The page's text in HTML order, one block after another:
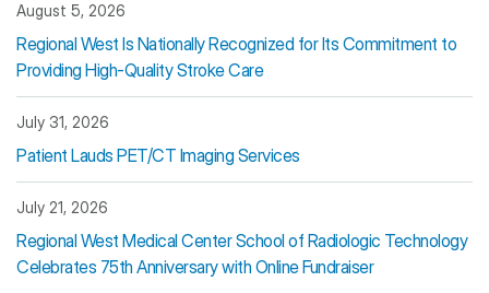
August 5, 2026
Regional West Is Nationally Recognized for Its Commitment to
Providing High-Quality Stroke Care
July 31, 2026
Patient Lauds PET/CT Imaging Services
July 21, 2026
Regional West Medical Center School of Radiologic Technology
Celebrates 75th Anniversary with Online Fundraiser